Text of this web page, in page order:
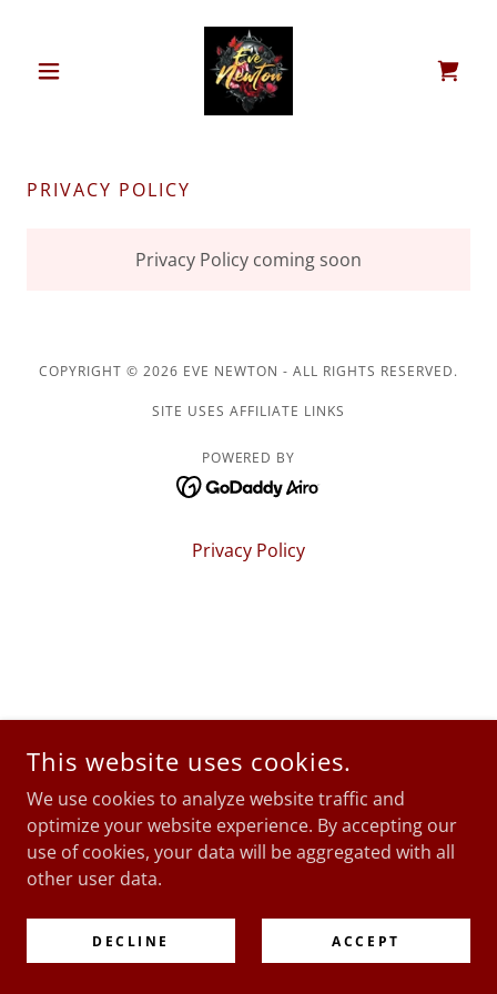
PRIVACY POLICY
Privacy Policy coming soon
COPYRIGHT © 2026 EVE NEWTON - ALL RIGHTS RESERVED.
SITE USES AFFILIATE LINKS
POWERED BY
Privacy Policy
This website uses cookies.
We use cookies to analyze website traffic and
optimize your website experience. By accepting our
use of cookies, your data will be aggregated with all
other user data.
DECLINE ACCEPT